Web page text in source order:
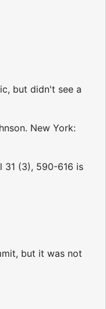
but didn't see a
New York:
31 (3), 590-616 is
but it was not